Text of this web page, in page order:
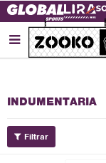

INDUMENTARIA